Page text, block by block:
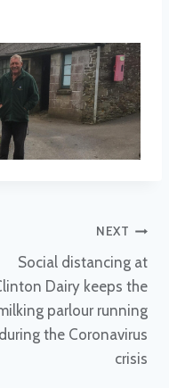
NEXT
Social distancing at
Dairy keeps the
parlour running
during the Coronavirus
crisis